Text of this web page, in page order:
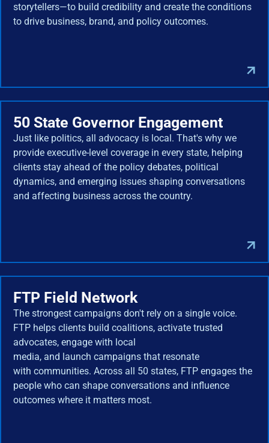
storytellers—to build credibility and create the conditions
to drive business, brand, and policy outcomes.
50 State Governor Engagement
Just like politics, all advocacy is local. That's why we
provide executive-level coverage in every state, helping
clients stay ahead of the policy debates, political
dynamics, and emerging issues shaping conversations
and affecting business across the country.
FTP Field Network
The strongest campaigns don't rely on a single voice.
FTP helps clients build coalitions, activate trusted
advocates, engage with local
media, and launch campaigns that resonate
with communities. Across all 50 states, FTP engages the
people who can shape conversations and influence
outcomes where it matters most.